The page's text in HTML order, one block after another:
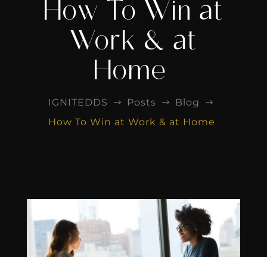
How To Win at
Work & at
Home
IGNITEDDS $ Posts $ Blog $
How To Win at Work & at Home